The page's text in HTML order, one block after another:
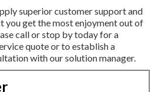
superior customer support and
you get the most enjoyment out of
call or stop by today for a
quote or to establish a
with our solution manager.